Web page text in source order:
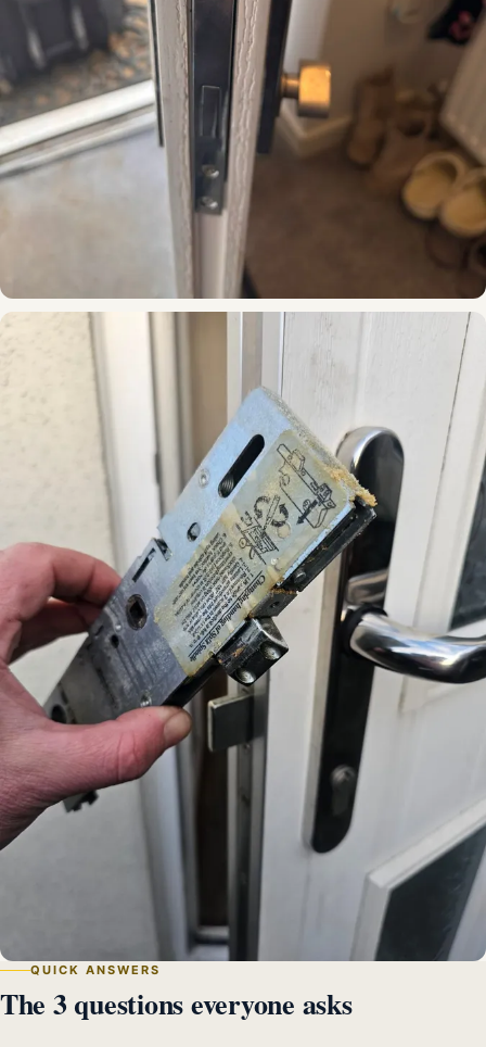
QUICK ANSWERS
The 3 questions everyone asks